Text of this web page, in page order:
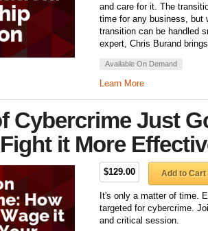
and care for it. The
time for any business, but
transition can be handled
expert, Chris Burand
Available On Demand
Learn More
Cybercrime Just
it More
$129.00 Add to Cart
It's only a matter of time.
targeted for cybercrime.
and critical session.